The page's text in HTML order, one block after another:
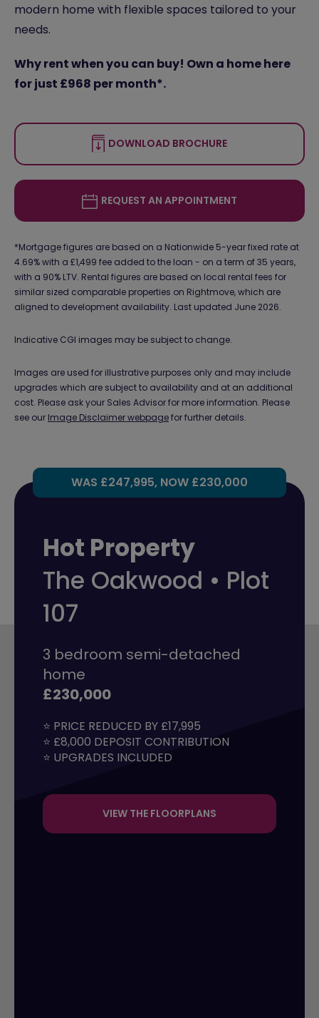
modern home with flexible spaces tailored to your
needs.
Why rent when you can buy! Own a home here
for just £968 per month*.
DOWNLOAD BROCHURE
REQUEST AN APPOINTMENT
*Mortgage figures are based on a Nationwide 5-year fixed rate at
4.69% with a £1,499 fee added to the loan - on a term of 35 years,
with a 90% LTV. Rental figures are based on local rental fees for
similar sized comparable properties on Rightmove, which are
aligned to development availability. Last updated June 2026.
Indicative CGI images may be subject to change.
Images are used for illustrative purposes only and may include
upgrades which are subject to availability and at an additional
cost. Please ask your Sales Advisor for more information. Please
see our Image Disclaimer webpagefor further details.
WAS £247,995, NOW £230,000
Hot Property
The Oakwood • Plot
107
3 bedroom semi-detached
home
£230,000
⭐ PRICE REDUCED BY £17,995
⭐ £8,000 DEPOSIT CONTRIBUTION
⭐ UPGRADES INCLUDED
VIEW THE FLOORPLANS